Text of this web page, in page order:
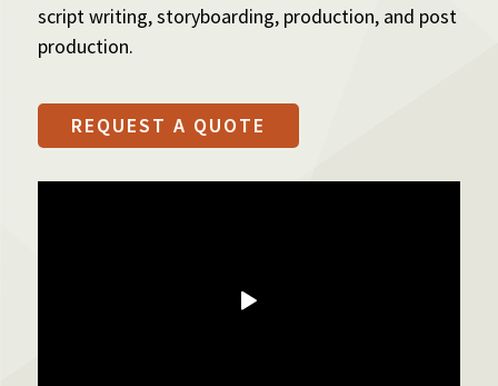
script writing, storyboarding, production, and post
production.
REQUEST A QUOTE